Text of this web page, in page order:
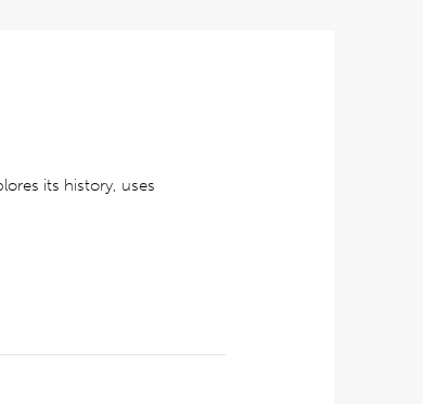
its history, uses